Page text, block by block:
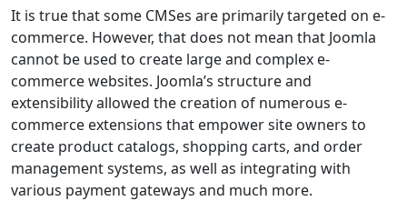
It is true that some CMSes are primarily targeted on e-
commerce. However, that does not mean that Joomla
cannot be used to create large and complex e-
commerce websites. Joomla’s structure and
extensibility allowed the creation of numerous e-
commerce extensions that empower site owners to
create product catalogs, shopping carts, and order
management systems, as well as integrating with
various payment gateways and much more.